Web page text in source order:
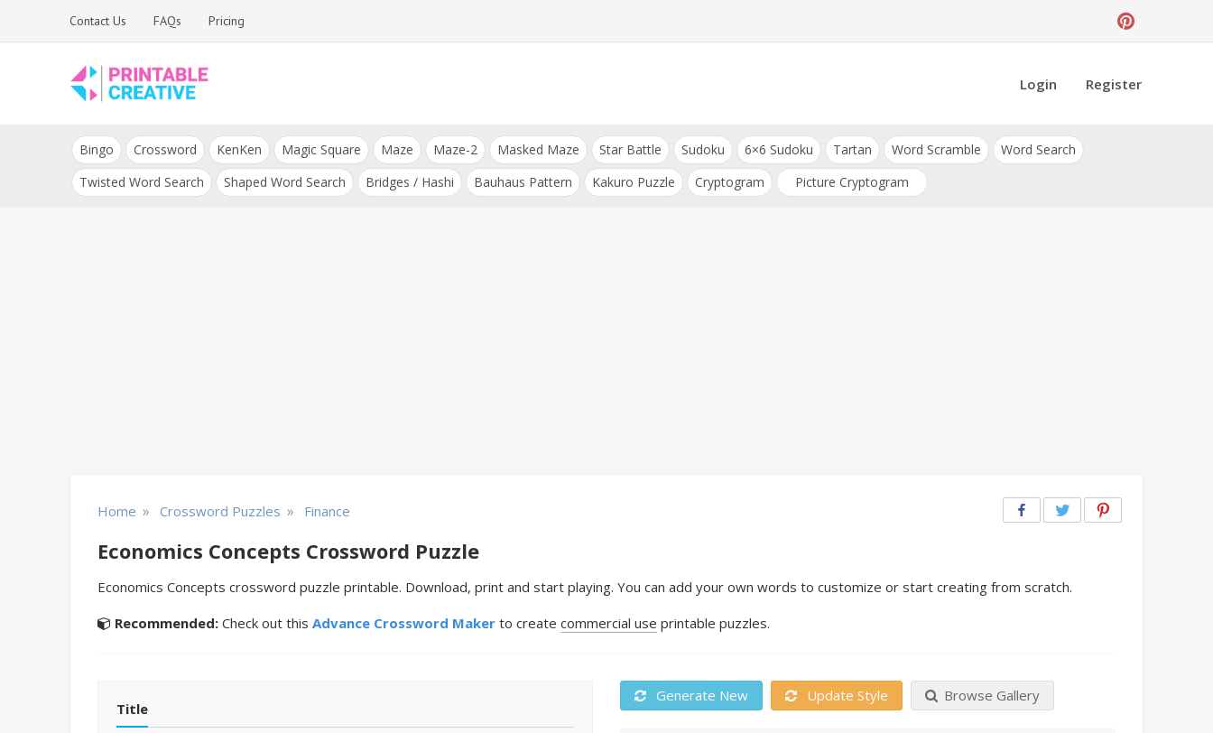
Contact Us FAQs Pricing
DIY Printable
Generators
and Tools
Login Register
Bingo Crossword KenKen Magic Square Maze Maze-2 Masked Maze Star Battle Sudoku 6×6 Sudoku Tartan Word Scramble
Word Search
Twisted Word Search
Shaped Word Search Bridges / Hashi Bauhaus Pattern Kakuro Puzzle Cryptogram Picture Cryptogram
Home » Crossword Puzzles » Finance
Economics Concepts Crossword Puzzle
Economics Concepts crossword puzzle printable. Download, print and start playing. You can add your own words to customize or start creating from scratch.
Recommended: Check out this Advance Crossword Maker to create commercial use printable puzzles.
Title
Generate New Update Style Browse Gallery